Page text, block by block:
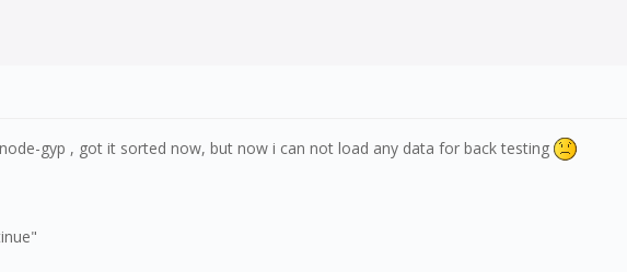
gyp , got it sorted now, but now i can not load any data for back testing